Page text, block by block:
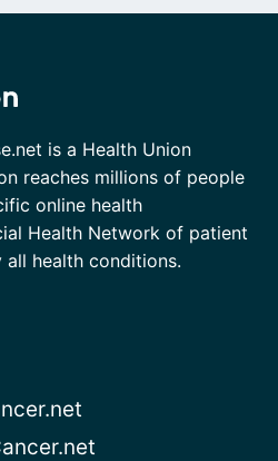
is a Health Union
reaches millions of people
online health
Health Network of patient
health conditions.